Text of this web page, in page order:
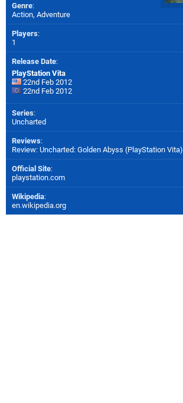
Genre:
Action, Adventure
Players:
1
Release Date:
PlayStation Vita
22nd Feb 2012
22nd Feb 2012
Series:
Uncharted
Reviews:
Review: Uncharted: Golden Abyss (PlayStation Vita)
Official Site:
playstation.com
Wikipedia:
en.wikipedia.org